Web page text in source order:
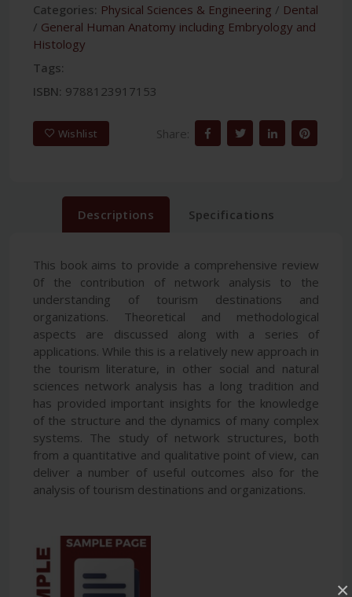
×
Categories: Physical Sciences & Engineering / Dental
/ General Human Anatomy including Embryology and
Histology
Tags:
ISBN: 9788123917153
Wishlist Share:
Descriptions Specifications
This book aims to provide a comprehensive review
0f the contribution of network analysis to the
understanding of tourism destinations and
organizations. Theoretical and methodological
aspects are discussed along with a series of
applications. While this is a relatively new approach in
the tourism literature, in other social and natural
sciences network analysis has a long tradition and
has provided important insights for the knowledge
of the structure and the dynamics of many complex
systems. The study of network structures, both
from a quantitative and qualitative point of view, can
deliver a number of useful outcomes also for the
analysis of tourism destinations and organizations.